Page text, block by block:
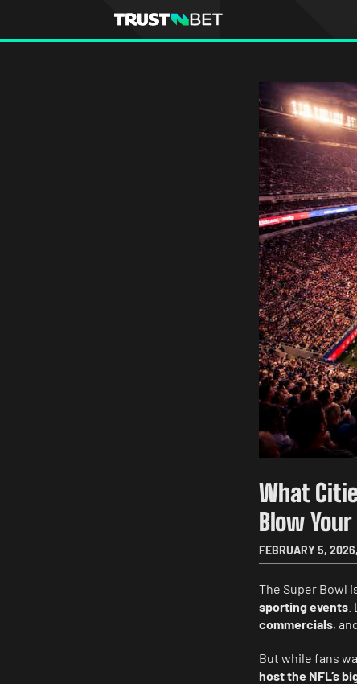
What
Blow
FEBRUARY 5, 2026,
The Super Bowl
sporting events
commercials,
But while fans
host the NFL’s